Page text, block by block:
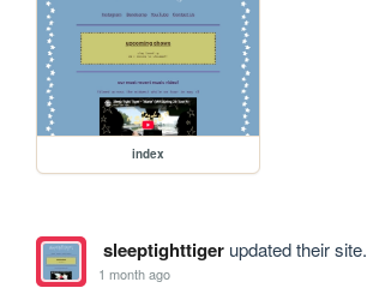
index
sleeptighttigerupdated their site.
1 month ago